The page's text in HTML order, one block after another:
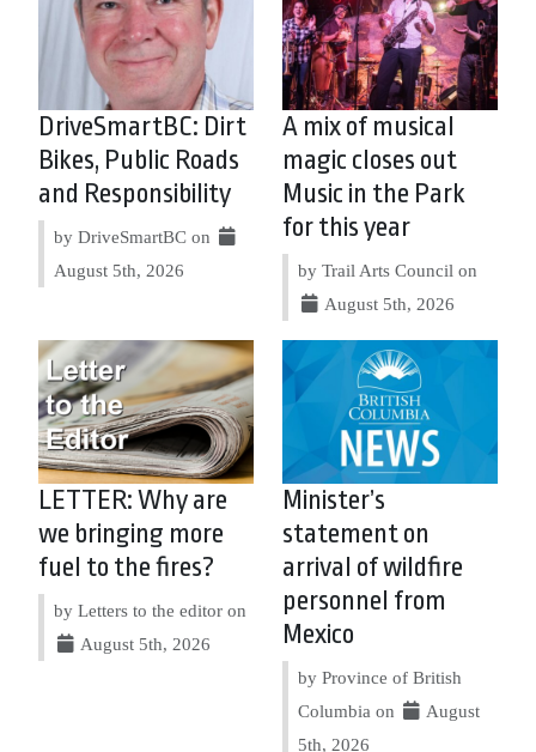
DriveSmartBC: Dirt
Bikes, Public Roads
and Responsibility
by DriveSmartBC on
August 5th, 2026
A mix of musical
magic closes out
Music in the Park
for this year
by Trail Arts Council on
August 5th, 2026
LETTER: Why are
we bringing more
fuel to the fires?
by Letters to the editor on
August 5th, 2026
Minister’s
statement on
arrival of wildfire
personnel from
Mexico
by Province of British
Columbia on
August
5th, 2026